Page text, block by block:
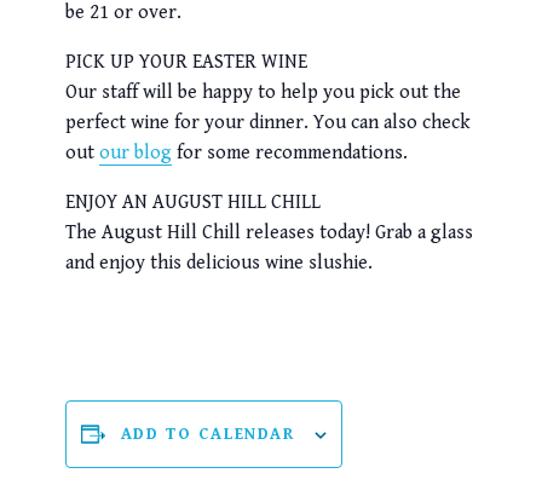
be 21 or over.
PICK UP YOUR EASTER WINE
Our staff will be happy to help you pick out the
perfect wine for your dinner. You can also check
out our blogfor some recommendations.
ENJOY AN AUGUST HILL CHILL
The August Hill Chill releases today! Grab a glass
and enjoy this delicious wine slushie.
ADD TO CALENDAR